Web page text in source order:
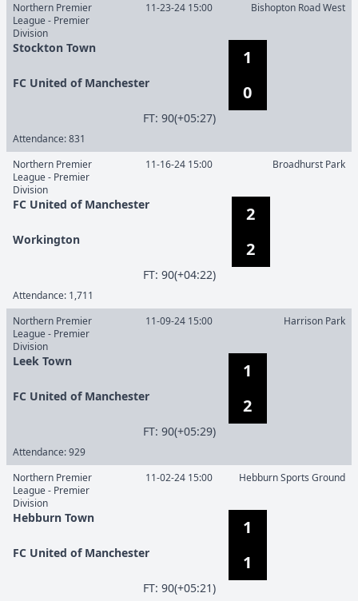
Northern Premier
League - Premier
Division
11-23-24 15:00 Bishopton Road West
Stockton Town
1
0
FC United of Manchester
FT: 90(+05:27)
Attendance:831
Northern Premier
League - Premier
Division
11-16-24 15:00 Broadhurst Park
FC United of Manchester
2
2
Workington
FT: 90(+04:22)
Attendance: 1,711
Northern Premier
League - Premier
Division
11-09-24 15:00 Harrison Park
Leek Town
1
2
FC United of Manchester
FT: 90(+05:29)
Attendance:929
Northern Premier
League - Premier
Division
11-02-24 15:00 Hebburn Sports Ground
Hebburn Town
1
1
FC United of Manchester
FT: 90(+05:21)